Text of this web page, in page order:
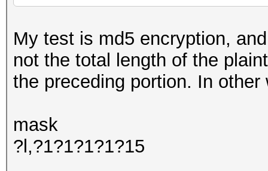
My test is md5 encryption,
not the total length of the
the preceding portion. In
mask
?l,?1?1?1?1?15